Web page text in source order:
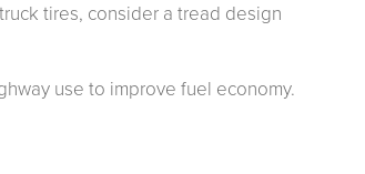
tires, consider a tread design
use to improve fuel economy.